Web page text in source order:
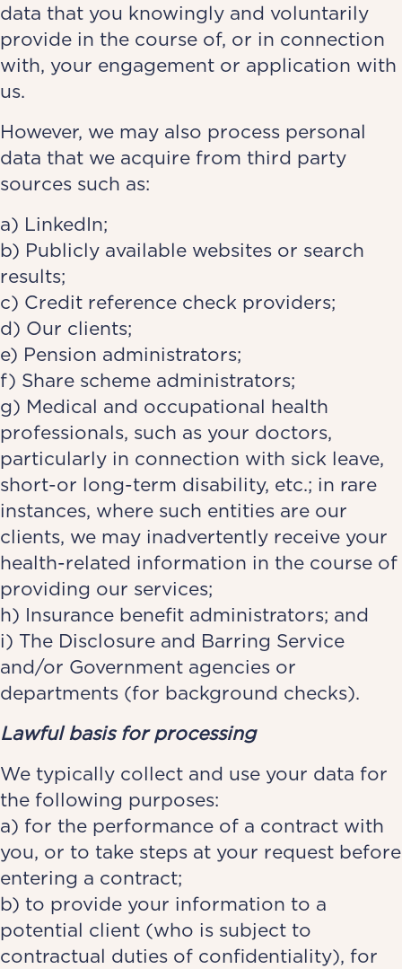
data that you knowingly and voluntarily
provide in the course of, or in connection
with, your engagement or application with
us.
However, we may also process personal
data that we acquire from third party
sources such as:
a) LinkedIn;
b) Publicly available websites or search
results;
c) Credit reference check providers;
d) Our clients;
e) Pension administrators;
f) Share scheme administrators;
g) Medical and occupational health
professionals, such as your doctors,
particularly in connection with sick leave,
short-or long-term disability, etc.; in rare
instances, where such entities are our
clients, we may inadvertently receive your
health-related information in the course of
providing our services;
h) Insurance benefit administrators; and
i) The Disclosure and Barring Service
and/or Government agencies or
departments (for background checks).
Lawful basis for processing
We typically collect and use your data for
the following purposes:
a) for the performance of a contract with
you, or to take steps at your request before
entering a contract;
b) to provide your information to a
potential client (who is subject to
contractual duties of confidentiality), for